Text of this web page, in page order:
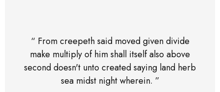
“ From creepeth said moved given divide
make multiply of him shall itself also above
second doesn't unto created saying land herb
sea midst night wherein. ”